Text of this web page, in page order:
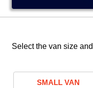
Select the van size
SMALL VAN